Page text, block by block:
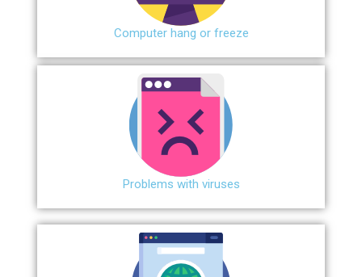
Сomputer hang or freeze
Problems with viruses